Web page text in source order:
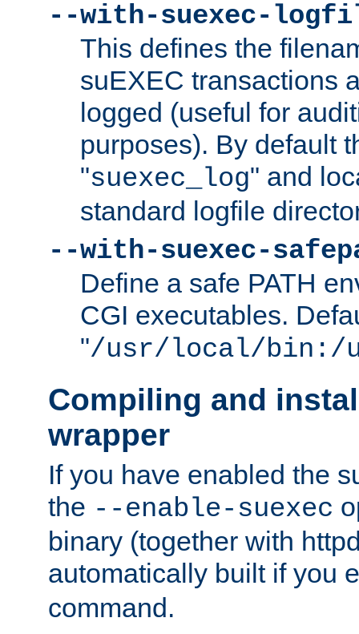
--with-suexec-
This defines the
suEXEC transactions
logged (useful for
purposes). By default
"suexec_log" and
standard logfile
--with-suexec-
Define a safe PATH
CGI executables.
"/usr/local/bin:/
Compiling and
wrapper
If you have enabled the
the --enable-suexec
binary (together with
automatically built if you
command.